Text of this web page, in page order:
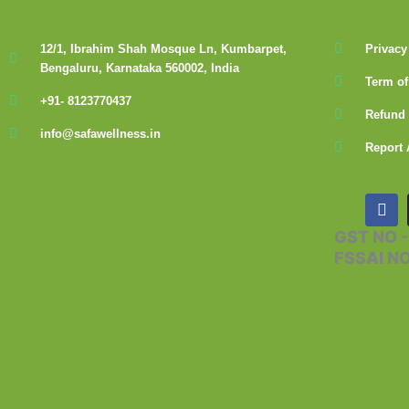
12/1, Ibrahim Shah Mosque Ln, Kumbarpet,
Bengaluru, Karnataka 560002, India
+91- 8123770437
info@safawellness.in
Term
Report
F
a
c
e
b
GST NO
FSSAI